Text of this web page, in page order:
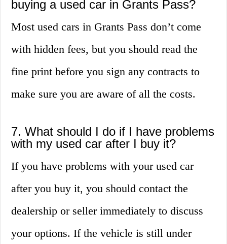
buying a used car in Grants Pass?
Most used cars in Grants Pass don’t come
with hidden fees, but you should read the
fine print before you sign any contracts to
make sure you are aware of all the costs.
7. What should I do if I have problems
with my used car after I buy it?
If you have problems with your used car
after you buy it, you should contact the
dealership or seller immediately to discuss
your options. If the vehicle is still under